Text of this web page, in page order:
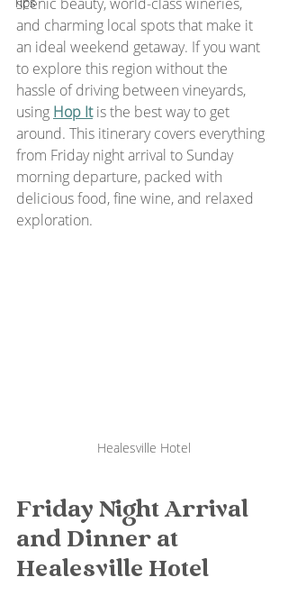
and charming local spots that make it
an ideal weekend getaway. If you want
to explore this region without the
hassle of driving between vineyards,
using Hop It is the best way to get
around. This itinerary covers everything
from Friday night arrival to Sunday
morning departure, packed with
delicious food, fine wine, and relaxed
exploration.
Healesville Hotel
Friday Night Arrival
and Dinner at
Healesville Hotel